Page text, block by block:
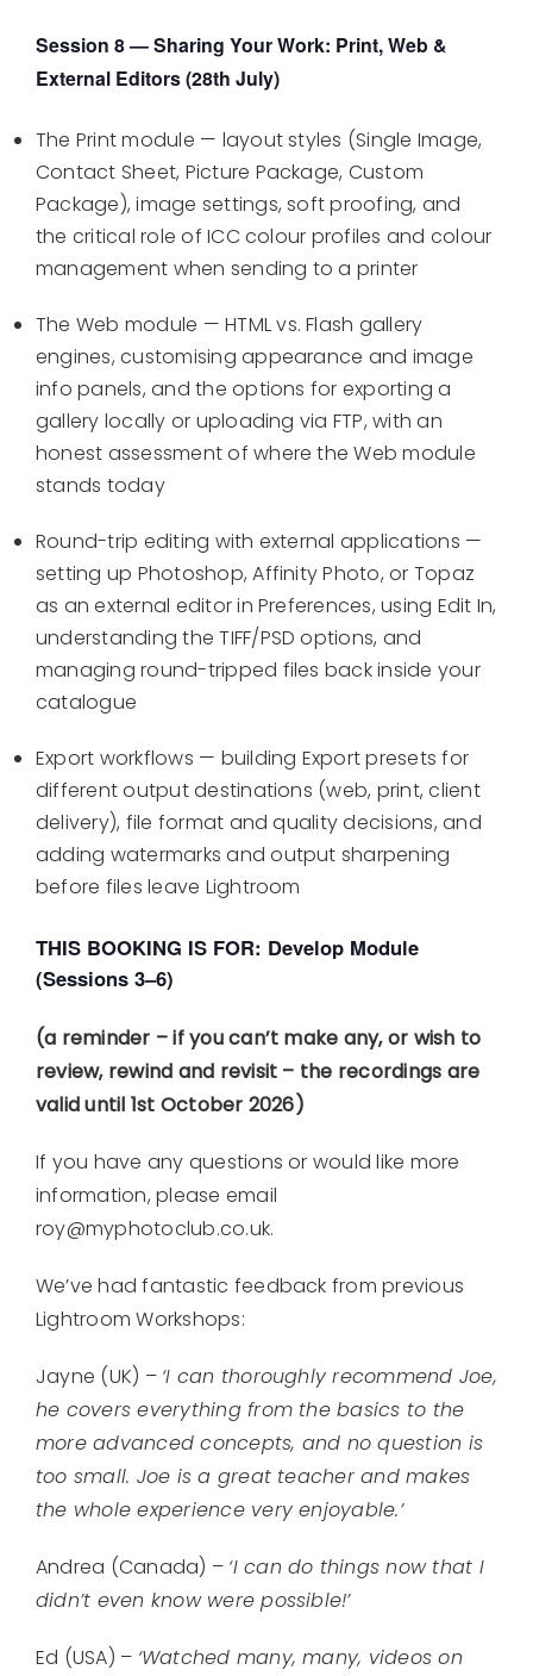
Session 8 — Sharing Your Work: Print, Web &
External Editors (28th July)
The Print module — layout styles (Single Image,
Contact Sheet, Picture Package, Custom
Package), image settings, soft proofing, and
the critical role of ICC colour profiles and colour
management when sending to a printer
The Web module — HTML vs. Flash gallery
engines, customising appearance and image
info panels, and the options for exporting a
gallery locally or uploading via FTP, with an
honest assessment of where the Web module
stands today
Round-trip editing with external applications —
setting up Photoshop, Affinity Photo, or Topaz
as an external editor in Preferences, using Edit In,
understanding the TIFF/PSD options, and
managing round-tripped files back inside your
catalogue
Export workflows — building Export presets for
different output destinations (web, print, client
delivery), file format and quality decisions, and
adding watermarks and output sharpening
before files leave Lightroom
THIS BOOKING IS FOR: Develop Module
(Sessions 3–6)
(a reminder – if you can’t make any, or wish to
review, rewind and revisit – the recordings are
valid until 1st October 2026)
If you have any questions or would like more
information, please email
roy@myphotoclub.co.uk.
We’ve had fantastic feedback from previous
Lightroom Workshops:
Jayne (UK) – ‘I can thoroughly recommend Joe,
he covers everything from the basics to the
more advanced concepts, and no question is
too small. Joe is a great teacher and makes
the whole experience very enjoyable.’
Andrea (Canada) – ‘I can do things now that I
didn’t even know were possible!’
Ed (USA) – ‘Watched many, many, videos on